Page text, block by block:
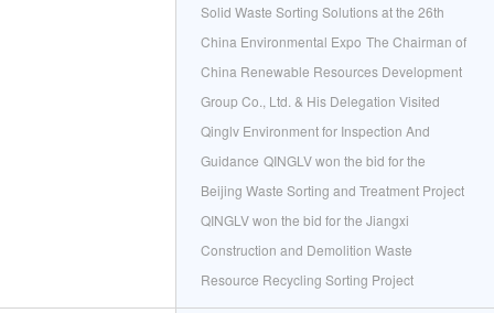
Solid Waste Sorting Solutions at the 26th
China Environmental Expo The Chairman of
China Renewable Resources Development
Group Co., Ltd. & His Delegation Visited
Qinglv Environment for Inspection And
Guidance QINGLV won the bid for the
Beijing Waste Sorting and Treatment Project
QINGLV won the bid for the Jiangxi
Construction and Demolition Waste
Resource Recycling Sorting Project